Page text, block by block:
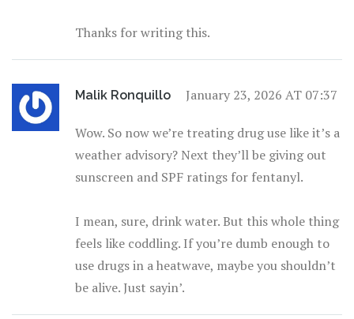
Thanks for writing this.
Malik Ronquillo January 23, 2026 AT 07:37
Wow. So now we’re treating drug use like it’s a
weather advisory? Next they’ll be giving out
sunscreen and SPF ratings for fentanyl.
I mean, sure, drink water. But this whole thing
feels like coddling. If you’re dumb enough to
use drugs in a heatwave, maybe you shouldn’t
be alive. Just sayin’.